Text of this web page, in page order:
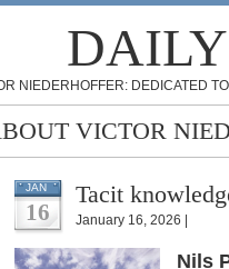
NIEDERHOFFER: DEDICATED
VICTOR
JAN
16
Tacit
January 16, 2026 |
Nils